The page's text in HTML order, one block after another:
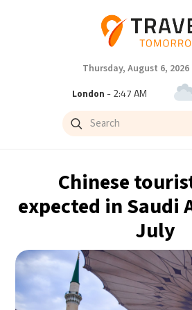
Thursday, August 6, 2026
London - 2:47 AM
Paris- 3:47 AM
Istanbul- 4:47 AM
- 9:47 AM
Bangkok- 8:47 AM
Cape Town- 3:47 AM
Chinese
expected in Saudi
July